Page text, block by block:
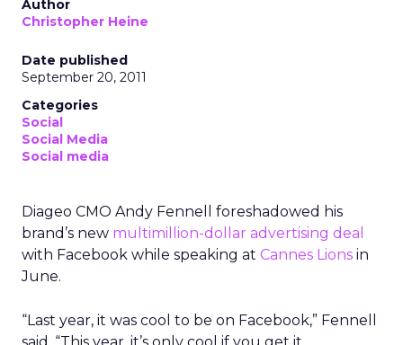
Author
Christopher Heine
Date published
September 20, 2011
Categories
Social
Social Media
Social media
Diageo CMO Andy Fennell foreshadowed his
brand’s new multimillion-dollar advertising deal
with Facebook while speaking at Cannes Lions in
June.
“Last year, it was cool to be on Facebook,” Fennell